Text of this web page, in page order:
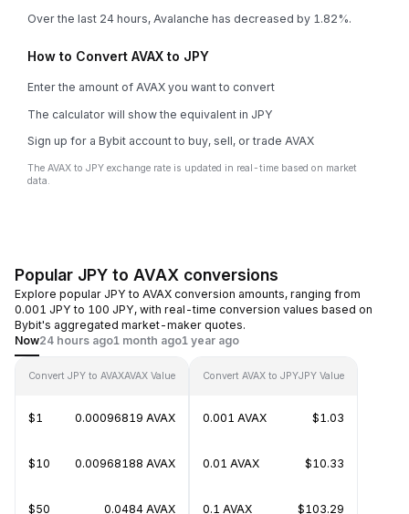
Over the last 24 hours, Avalanche has decreased by 1.82%.
How to Convert AVAX to JPY
Enter the amount of AVAX you want to convert
The calculator will show the equivalent in JPY
Sign up for a Bybit account to buy, sell, or trade AVAX
The AVAX to JPY exchange rate is updated in real-time based on market
data.
Popular JPY to AVAX conversions
Explore popular JPY to AVAX conversion amounts, ranging from
0.001 JPY to 100 JPY, with real-time conversion values based on
Bybit's aggregated market-maker quotes.
Now24 hours ago1 month ago1 year ago
Convert JPY to AVAXAVAX Value
$1 0.00096819 AVAX
$10 0.00968188 AVAX
$50 0.0484 AVAX
Convert AVAX to JPYJPY Value
0.001 AVAX $1.03
0.01 AVAX $10.33
0.1 AVAX $103.29